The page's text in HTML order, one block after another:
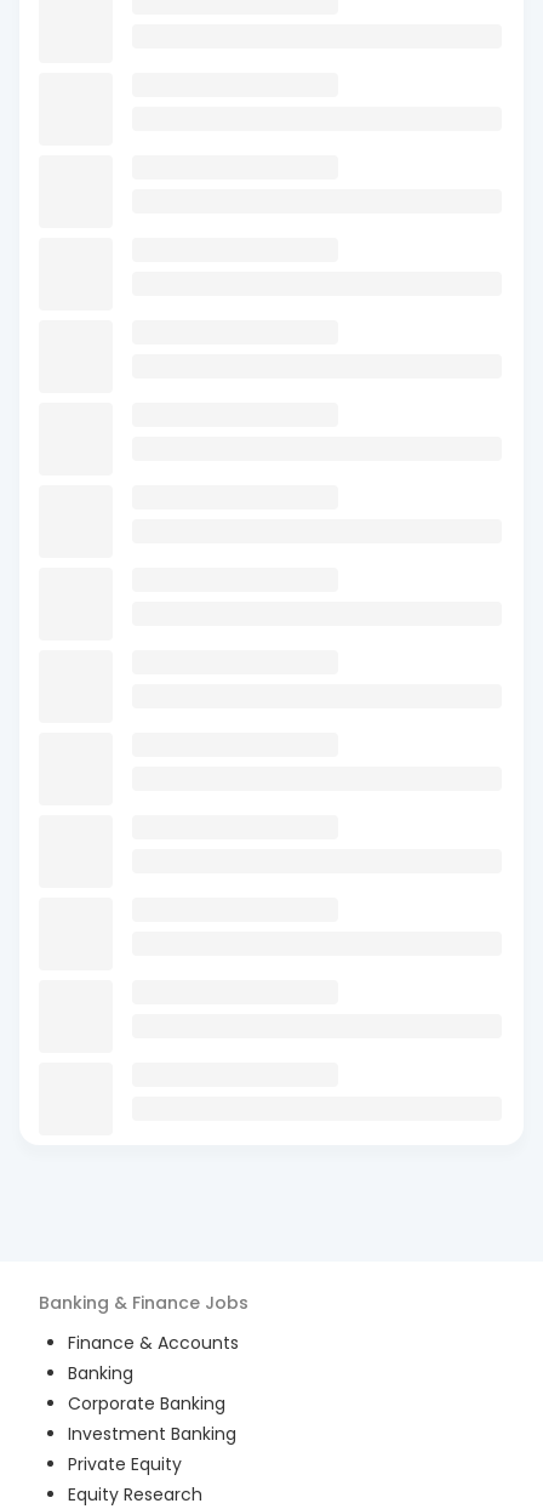
Banking & Finance Jobs
Finance & Accounts
Banking
Corporate Banking
Investment Banking
Private Equity
Equity Research